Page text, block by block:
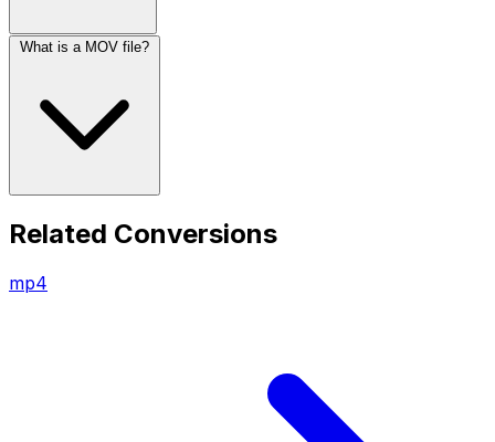
What is a MOV file?
Related Conversions
mp4